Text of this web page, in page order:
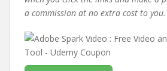
a commission at no extra cost to you.